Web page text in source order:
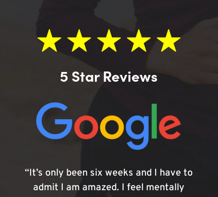
5 Star Reviews
“It’s only been six weeks and I have to
admit I am amazed. I feel mentally